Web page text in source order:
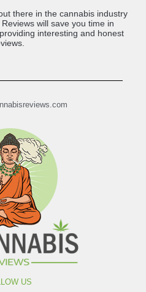
there in the cannabis industry
will save you time in
interesting and honest
US